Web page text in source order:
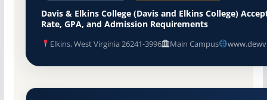
Davis & Elkins College (Davis and Elkins College)
Rate, GPA, and Admission Requirements
Elkins, West Virginia 26241-3996 Main Campus